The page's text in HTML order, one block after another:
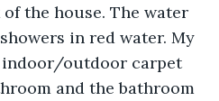
the house. The water
in red water. My
indoor/outdoor carpet
and the bathroom